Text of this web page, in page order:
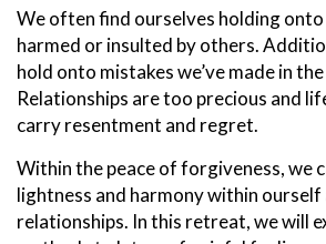
We often find ourselves holding
harmed or insulted by others.
hold onto mistakes we’ve made in
Relationships are too precious and
carry resentment and regret.
Within the peace of forgiveness, we
lightness and harmony within ourself
relationships. In this retreat, we will